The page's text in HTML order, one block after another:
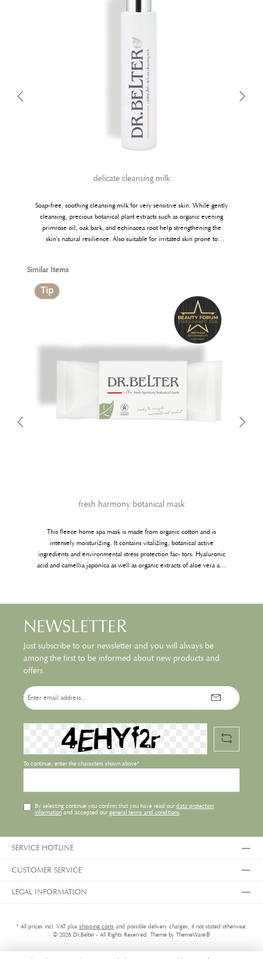
delicate cleansing milk
Soap-free, soothing cleansing milk for very sensitive skin. While gently
cleansing, precious botanical plant extracts such as organic evening
primrose oil, oak bark, and echinacea root help strengthening the
skin’s natural resilience. Also suitable for irritated skin prone to
Skip product gallery
Similar Items
Tip
fresh harmony botanical mask
This fleece home spa mask is made from organic cotton and is
intensely moisturizing. It contains vitalizing, botanical active
ingredients and environmental stress protection fac- tors. Hyaluronic
acid and camellia japonica as well as organic extracts of aloe vera and
enjoy some relaxing time for yourself.
NEWSLETTER
Just subscribe to our newsletter and you will always be
among the first to be informed about new products and
offers.
Email
address*
To continue, enter the characters shown above*
By selecting continue you confirm that you have read our data protection
informationand accepted our general terms and conditions.
SERVICE HOTLINE
CUSTOMER SERVICE
LEGAL INFORMATION
* All prices incl. VAT plus shipping costs and possible delivery charges, if not stated otherwise.
© 2026 Dr.Belter - All Rights Reserved. Theme by ThemeWare®